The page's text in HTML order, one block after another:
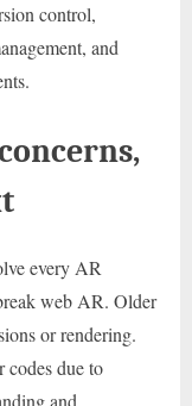
control,
and
every AR
web AR. Older
or rendering.
codes due to
and